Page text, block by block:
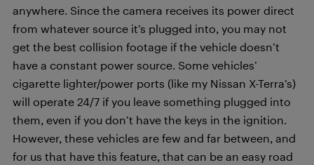
anywhere. Since the camera receives its power direct
from whatever source it’s plugged into, you may not
get the best collision footage if the vehicle doesn’t
have a constant power source. Some vehicles’
cigarette lighter/power ports (like my Nissan X-Terra’s)
will operate 24/7 if you leave something plugged into
them, even if you don’t have the keys in the ignition.
However, these vehicles are few and far between, and
for us that have this feature, that can be an easy road